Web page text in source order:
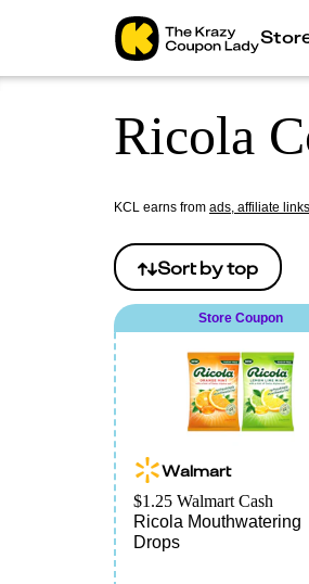
Ricola
KCL earns from ads, affiliate
Sort bytop
Store Coupon
Walmart
$1.25 Walmart Cash
Ricola Mouthwatering
Drops